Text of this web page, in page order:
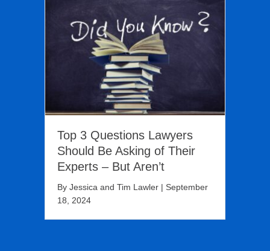
Top 3 Questions Lawyers
Should Be Asking of Their
Experts – But Aren’t
By Jessica and Tim Lawler | September
18, 2024